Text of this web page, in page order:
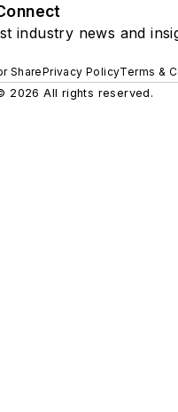
industry news and
SharePrivacy PolicyTerms &
2026 All rights reserved.